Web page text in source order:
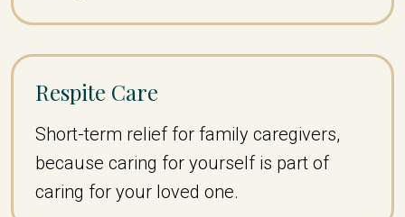
Respite Care
Short-term relief for family caregivers,
because caring for yourself is part of
caring for your loved one.